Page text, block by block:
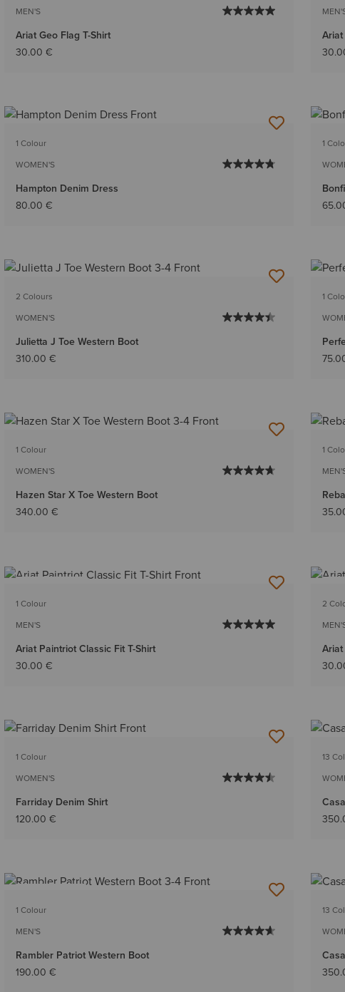
MEN'S
Ariat Geo Flag T-Shirt
30.00 €
1 Colour
WOMEN'S
Hampton Denim Dress
80.00 €
1
2 Colours
WOMEN'S
Julietta J Toe Western Boot
310.00 €
1
1 Colour
WOMEN'S
Hazen Star X Toe Western Boot
340.00 €
1
1 Colour
MEN'S
Ariat Paintriot Classic Fit T-Shirt
30.00 €
2
1 Colour
WOMEN'S
Farriday Denim Shirt
120.00 €
13
1 Colour
MEN'S
Rambler Patriot Western Boot
190.00 €
13